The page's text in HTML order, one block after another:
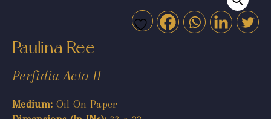
Paulina Ree
Perfidia Acto II
Medium: Oil On Paper